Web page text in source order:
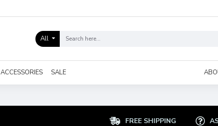
All
ACCESSORIES SALE
FREE SHIPPING